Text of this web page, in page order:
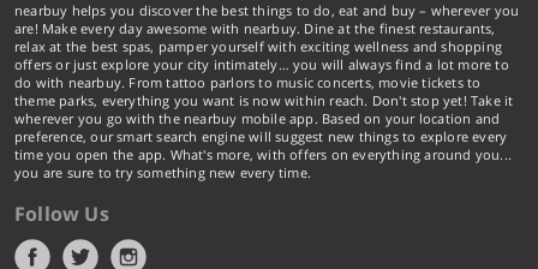
nearbuy helps you discover the best things to do, eat and buy – wherever you
are! Make every day awesome with nearbuy. Dine at the finest restaurants,
relax at the best spas, pamper yourself with exciting wellness and shopping
offers or just explore your city intimately… you will always find a lot more to
do with nearbuy. From tattoo parlors to music concerts, movie tickets to
theme parks, everything you want is now within reach. Don't stop yet! Take it
wherever you go with the nearbuy mobile app. Based on your location and
preference, our smart search engine will suggest new things to explore every
time you open the app. What's more, with offers on everything around you...
you are sure to try something new every time.
Follow Us